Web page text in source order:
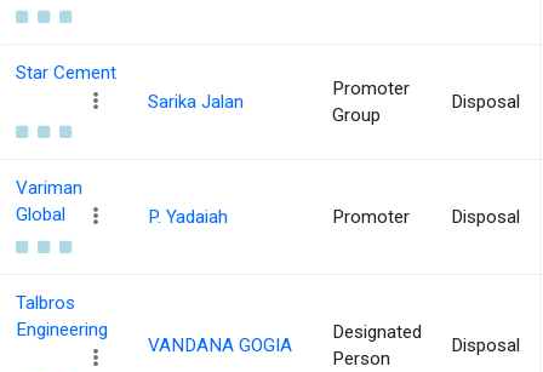
Star Cement
Sarika Jalan
Promoter
Group
Disposal
Variman
Global
P. Yadaiah Promoter Disposal
Talbros
Engineering
VANDANA GOGIA
Designated
Person
Disposal